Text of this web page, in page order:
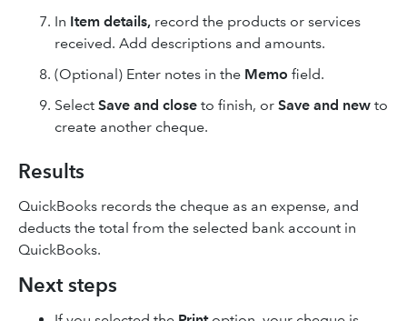
In Item details, record the products or services
received. Add descriptions and amounts.
(Optional) Enter notes in the Memo field.
Select Save and close to finish, or Save and new to
create another cheque.
Results
QuickBooks records the cheque as an expense, and
deducts the total from the selected bank account in
QuickBooks.
Next steps